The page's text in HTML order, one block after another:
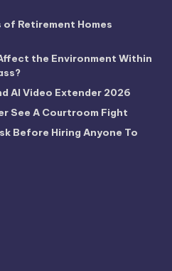
of Retirement Homes
the Environment Within
AI Video Extender 2026
See A Courtroom Fight
Before Hiring Anyone To